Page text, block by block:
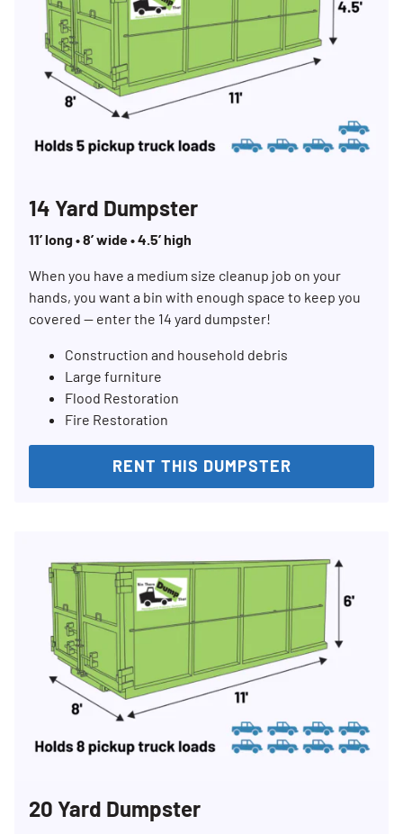
14 Yard Dumpster
11’ long • 8’ wide • 4.5’ high
When you have a medium size cleanup job on your
hands, you want a bin with enough space to keep you
covered — enter the 14 yard dumpster!
Construction and household debris
Large furniture
Flood Restoration
Fire Restoration
RENT THIS DUMPSTER
20 Yard Dumpster